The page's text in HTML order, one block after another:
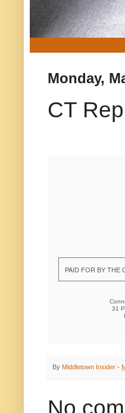
Monday,
CT
PAID FOR BY THE
31
By Middletown Insider -
No